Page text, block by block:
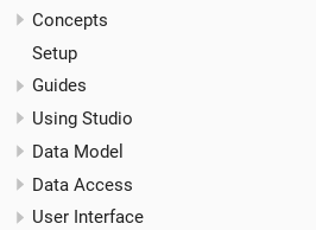
Concepts
Setup
Guides
Using Studio
Data Model
Data Access
User Interface